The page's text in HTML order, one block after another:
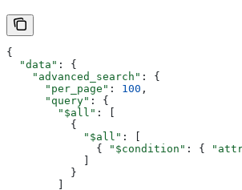
{
  "data"
: {
    "advanced_search"
: {
      "per_page"
: 100 ,
      "query"
: {
        "$all"
: [
          {
            "$all"
: [
              {
"$condition" : {
          }